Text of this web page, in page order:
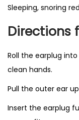
Sleeping, snoring
Directions
Roll the earplug
clean hands.
Pull the outer ear
Insert the earplug